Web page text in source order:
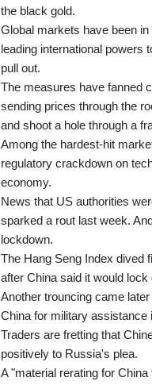
the black gold.
Global markets have been
leading international powers
pull out.
The measures have fanned
sending prices through the
and shoot a hole through a
Among the hardest-hit
regulatory crackdown on
economy.
News that US authorities
sparked a rout last week.
lockdown.
The Hang Seng Index dived
after China said it would
Another trouncing came
China for military assistance
Traders are fretting that
positively to Russia's plea.
A "material rerating for